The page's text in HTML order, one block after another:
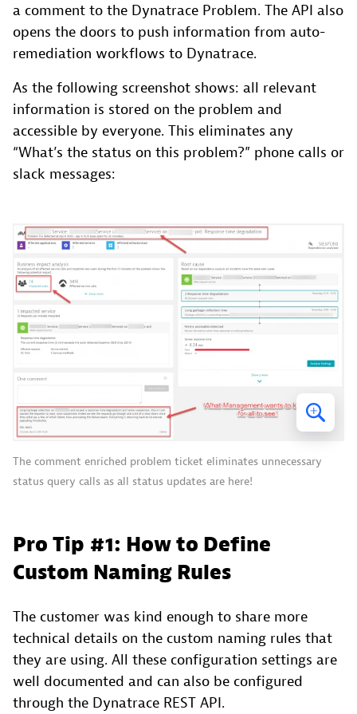
a comment to the Dynatrace Problem. The API also
opens the doors to push information from auto-
remediation workflows to Dynatrace.
As the following screenshot shows: all relevant
information is stored on the problem and
accessible by everyone. This eliminates any
“What’s the status on this problem?” phone calls or
slack messages:
The comment enriched problem ticket eliminates unnecessary
status query calls as all status updates are here!
Pro Tip #1: How to Define
Custom Naming Rules
The customer was kind enough to share more
technical details on the custom naming rules that
they are using. All these configuration settings are
well documented and can also be configured
through the Dynatrace REST API.